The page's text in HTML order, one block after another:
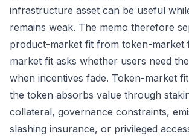
infrastructure asset can be useful
remains weak. The memo therefore
product-market fit from token-market
market fit asks whether users need
when incentives fade. Token-market
the token absorbs value through
collateral, governance constraints,
slashing insurance, or privileged